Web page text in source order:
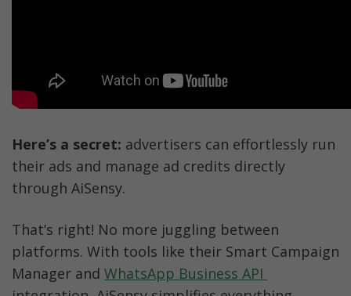
Here’s a secret: advertisers can effortlessly run
their ads and manage ad credits directly
through AiSensy.
That’s right! No more juggling between
platforms. With tools like their Smart Campaign
Manager and